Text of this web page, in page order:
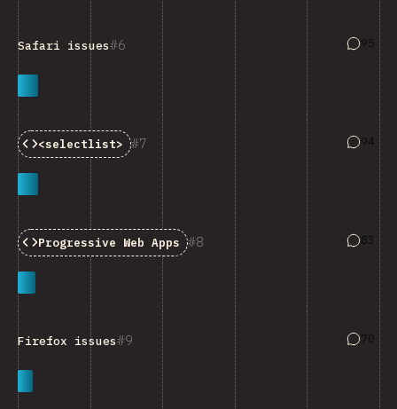
6
Safari issues 95
7
<selectlist> 94
8
Progressive Web Apps 83
9
Firefox issues 70